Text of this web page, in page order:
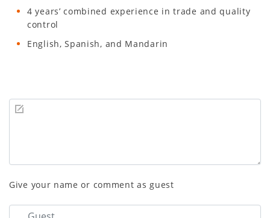
4 years’ combined experience in trade and quality
control
English, Spanish, and Mandarin
Give your name or comment as guest